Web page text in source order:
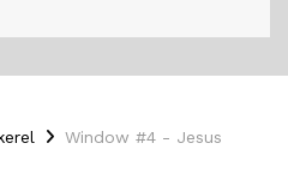
Window #4 - Jesus